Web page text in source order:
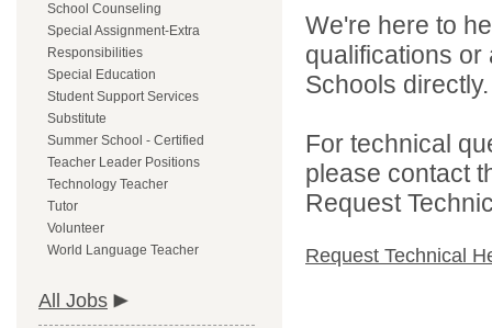
School Counseling
Special Assignment-Extra
Responsibilities
Special Education
Student Support Services
Substitute
Summer School - Certified
Teacher Leader Positions
Technology Teacher
Tutor
Volunteer
World Language Teacher
All Jobs
We're here to
qualifications or
Schools directly.
For technical
please contact
Request
Request Technical